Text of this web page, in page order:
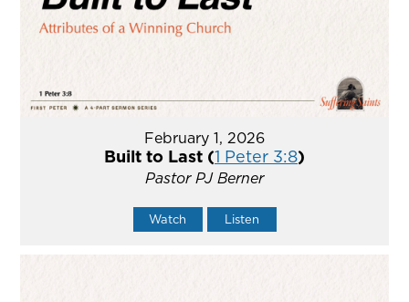
February 1, 2026
Built to Last (1 Peter 3:8)
Pastor PJ Berner
Watch Listen